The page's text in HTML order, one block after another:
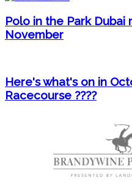
Polo in the Park Dubai
November
Here's what's on in
Racecourse ????